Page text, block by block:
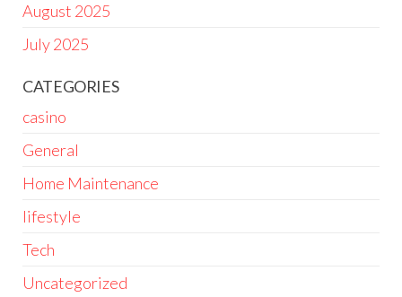
August 2025
July 2025
CATEGORIES
casino
General
Home Maintenance
lifestyle
Tech
Uncategorized